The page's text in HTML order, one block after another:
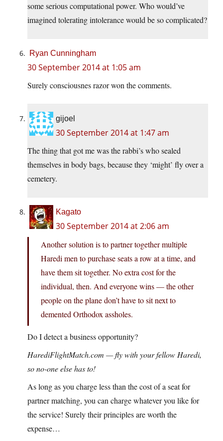
some serious computational power. Who would’ve
imagined tolerating intolerance would be so complicated?
Ryan Cunningham
30 September 2014 at 1:05 am
Surely consciousnes razor won the comments.
gijoel
30 September 2014 at 1:47 am
The thing that got me was the rabbi’s who sealed
themselves in body bags, because they ‘might’ fly over a
cemetery.
Kagato
30 September 2014 at 2:06 am
Another solution is to partner together multiple
Haredi men to purchase seats a row at a time, and
have them sit together. No extra cost for the
individual, then. And everyone wins — the other
people on the plane don’t have to sit next to
demented Orthodox assholes.
Do I detect a business opportunity?
HarediFlightMatch.com — fly with your fellow Haredi,
so no-one else has to!
As long as you charge less than the cost of a seat for
partner matching, you can charge whatever you like for
the service! Surely their principles are worth the
expense…